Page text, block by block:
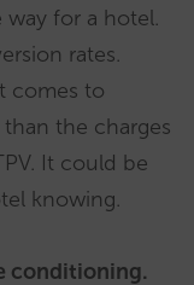
for a hotel.
rates.
comes to
the charges
It could be
knowing.
conditioning.